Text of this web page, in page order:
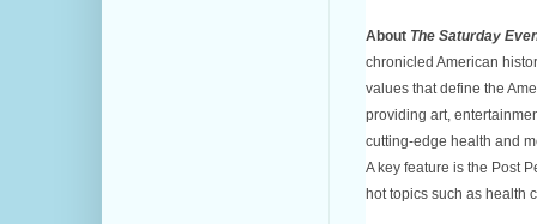
About The Saturday
chronicled American
values that define the
providing art,
cutting-edge health and
A key feature is the Post
hot topics such as health